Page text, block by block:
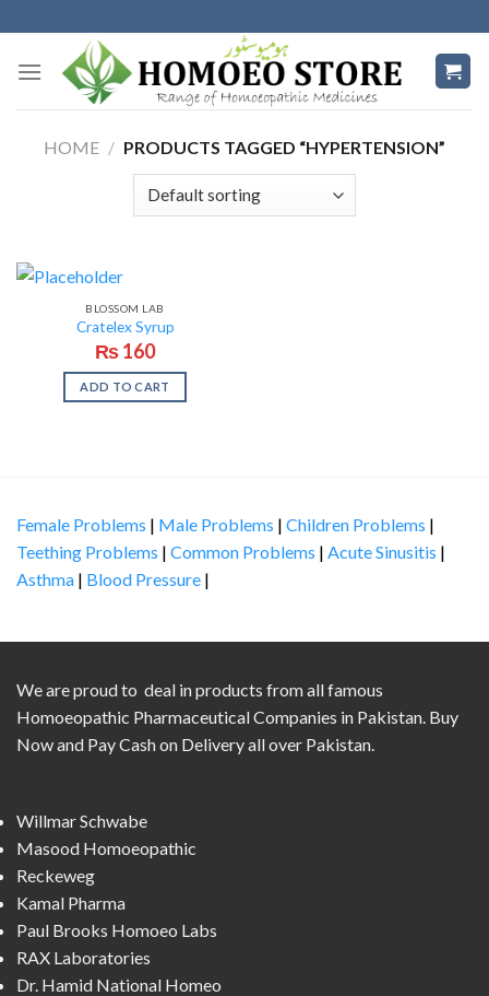
to
content
HOME / PRODUCTS TAGGED “HYPERTENSION”
BLOSSOM LAB
Cratelex Syrup
₨160
ADD TO CART
Female Problems | Male Problems | Children Problems |
Teething Problems | Common Problems | Acute Sinusitis |
Asthma | Blood Pressure |
We are proud to deal in products from all famous
Homoeopathic Pharmaceutical Companies in Pakistan. Buy
Now and Pay Cash on Delivery all over Pakistan.
Willmar Schwabe
Masood Homoeopathic
Reckeweg
Kamal Pharma
Paul Brooks Homoeo Labs
RAX Laboratories
Dr. Hamid National Homeo